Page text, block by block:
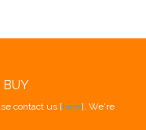
BUY
contact us [here]. We're